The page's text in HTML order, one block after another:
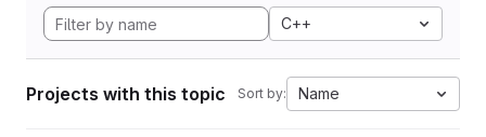
C++
Projects with this topic Sort by: Name